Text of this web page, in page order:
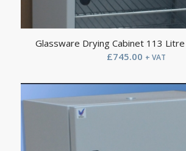
Glassware Drying Cabinet 113 Litre
£745.00 + VAT